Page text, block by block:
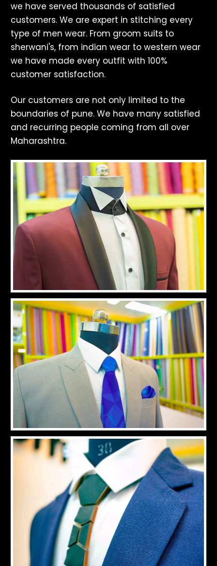
we have served thousands of satisfied
customers. We are expert in stitching every
type of men wear. From groom suits to
sherwani's, from indian wear to western wear
we have made every outfit with 100%
customer satisfaction.
Our customers are not only limited to the
boundaries of pune. We have many satisfied
and recurring people coming from all over
Maharashtra.